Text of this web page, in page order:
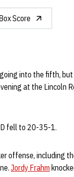
Score
into the fifth,
at the Lincoln
fell to 20-35-1.
offense, including
Jordy Frahm